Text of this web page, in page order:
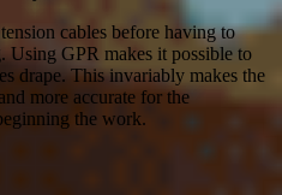
cables before having to
Using GPR makes it possible to
drape. This invariably makes the
more accurate for the
the work.